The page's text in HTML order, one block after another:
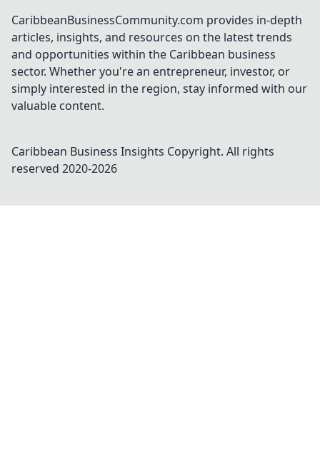
CaribbeanBusinessCommunity.com provides in-depth
articles, insights, and resources on the latest trends
and opportunities within the Caribbean business
sector. Whether you're an entrepreneur, investor, or
simply interested in the region, stay informed with our
valuable content.
Caribbean Business Insights Copyright. All rights
reserved 2020-2026